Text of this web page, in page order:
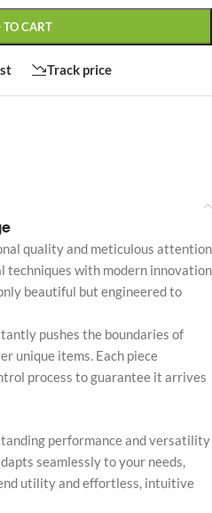
CART
Track price
quality and meticulous attention
techniques with modern innovation
beautiful but engineered to
pushes the boundaries of
unique items. Each piece
process to guarantee it arrives
performance and versatility
seamlessly to your needs,
utility and effortless, intuitive